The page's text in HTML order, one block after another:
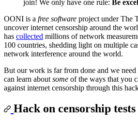
join! We only have one rule: Be
OONI is a free software project under The
uncover internet censorship around the
has collected millions of network
100 countries, shedding light on multiple
network interference around the world.
But our work is far from done and we
can learn about some of the ways that you
against internet censorship through this
Hack on censorship tests